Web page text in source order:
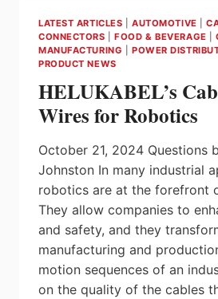
TRANSFORMERS
FOR
PREDICTIVE
MANAGEMENT
LATEST ARTICLES |AUTOMOTIVE |
CONNECTORS |FOOD & BEVERAGE |
MANUFACTURING
POWER
PRODUCT NEWS
HELUKABEL’s
Wires for Robotics
October 21, 2024 Questions
Johnston In many industrial
robotics are at the forefront
They allow companies to
and safety, and they
manufacturing and
motion sequences of an
on the quality of the cables